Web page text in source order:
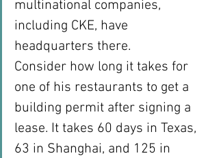
multinational companies,
including CKE, have
headquarters there.
Consider how long it takes for
one of his restaurants to get a
building permit after signing a
lease. It takes 60 days in Texas,
63 in Shanghai, and 125 in